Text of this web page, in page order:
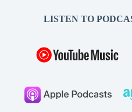
LISTEN TO